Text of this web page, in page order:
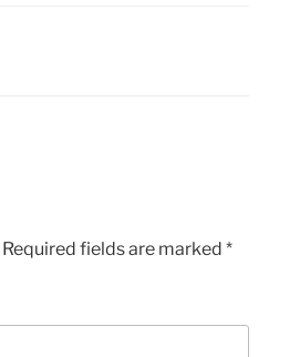
Required fields are marked *